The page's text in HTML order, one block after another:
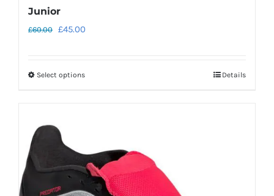
Junior
£60.00 Original
£60.00.
£45.00
Select optionsThis
The
options
Details